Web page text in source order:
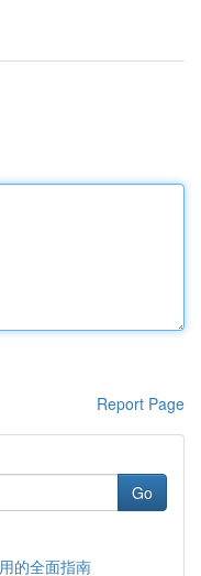
Report Page
Go
的全面指南